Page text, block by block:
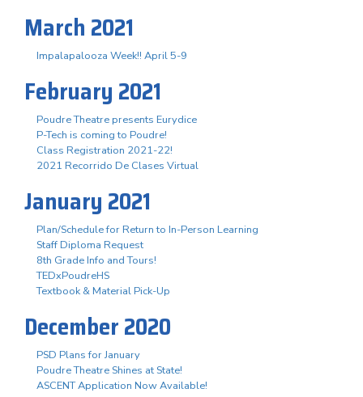
March 2021
Impalapalooza Week!! April 5-9
February 2021
Poudre Theatre presents Eurydice
P-Tech is coming to Poudre!
Class Registration 2021-22!
2021 Recorrido De Clases Virtual
January 2021
Plan/Schedule for Return to In-Person Learning
Staff Diploma Request
8th Grade Info and Tours!
TEDxPoudreHS
Textbook & Material Pick-Up
December 2020
PSD Plans for January
Poudre Theatre Shines at State!
ASCENT Application Now Available!